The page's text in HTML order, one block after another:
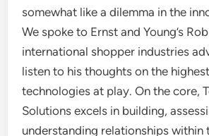
somewhat like a dilemma in the
We spoke to Ernst and Young’s
international shopper industries
listen to his thoughts on the
technologies at play. On the core,
Solutions excels in building,
understanding relationships within